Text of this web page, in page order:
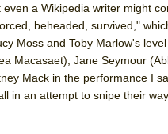
ARTIST, ETHAN
a Wikipedia writer might
beheaded, survived,"
Moss and Toby Marlow's
Macasaet), Jane Seymour
Mack in the performance I
in an attempt to snipe their